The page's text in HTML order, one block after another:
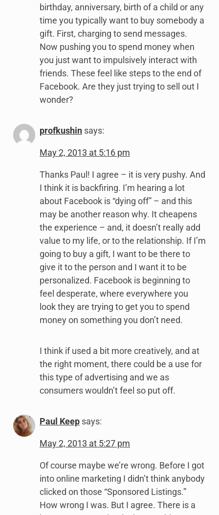
birthday, anniversary, birth of a child or any
time you typically want to buy somebody a
gift. First, charging to send messages.
Now pushing you to spend money when
you just want to impulsively interact with
friends. These feel like steps to the end of
Facebook. Are they just trying to sell out I
wonder?
profkushin says:
May 2, 2013 at 5:16 pm
Thanks Paul! I agree – it is very pushy. And
I think it is backfiring. I’m hearing a lot
about Facebook is “dying off” – and this
may be another reason why. It cheapens
the experience – and, it doesn’t really add
value to my life, or to the relationship. If I’m
going to buy a gift, I want to be there to
give it to the person and I want it to be
personalized. Facebook is beginning to
feel desperate, where everywhere you
look they are trying to get you to spend
money on something you don’t need.
I think if used a bit more creatively, and at
the right moment, there could be a use for
this type of advertising and we as
consumers wouldn’t feel so put off.
Paul Keep says:
May 2, 2013 at 5:27 pm
Of course maybe we’re wrong. Before I got
into online marketing I didn’t think anybody
clicked on those “Sponsored Listings.”
How wrong I was. But I agree. There is a